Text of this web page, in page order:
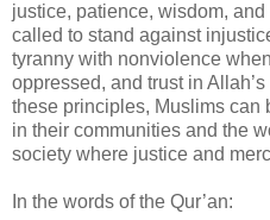
justice, patience, wisdom,
called to stand against
tyranny with nonviolence
oppressed, and trust in
these principles, Muslims can
in their communities and the
society where justice and
In the words of the Qur’an: